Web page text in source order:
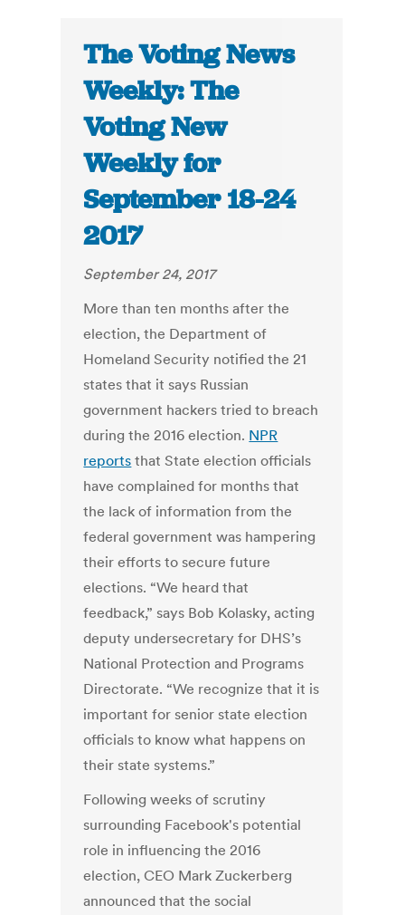
The Voting News
Weekly: The
Voting New
Weekly for
September 18-24
2017
September 24, 2017
More than ten months after the
election, the Department of
Homeland Security notified the 21
states that it says Russian
government hackers tried to breach
during the 2016 election. NPR
reports that State election officials
have complained for months that
the lack of information from the
federal government was hampering
their efforts to secure future
elections. “We heard that
feedback,” says Bob Kolasky, acting
deputy undersecretary for DHS’s
National Protection and Programs
Directorate. “We recognize that it is
important for senior state election
officials to know what happens on
their state systems.”
Following weeks of scrutiny
surrounding Facebook's potential
role in influencing the 2016
election, CEO Mark Zuckerberg
announced that the social